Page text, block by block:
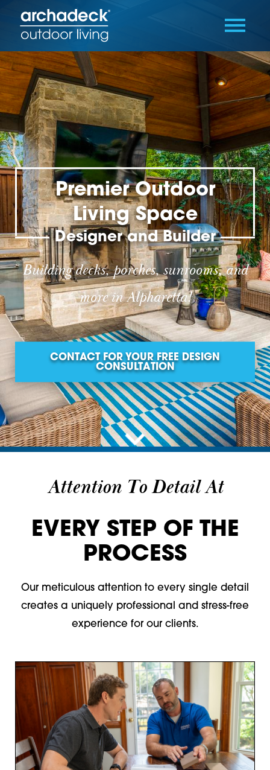
Premier Outdoor
Living Space
Designer and Builder
Building decks, porches, sunrooms, and
more in Alpharetta!
CONTACT FOR YOUR FREE DESIGN
CONSULTATION
Attention To Detail At
EVERY STEP OF THE
PROCESS
Our meticulous attention to every single detail
creates a uniquely professional and stress-free
experience for our clients.